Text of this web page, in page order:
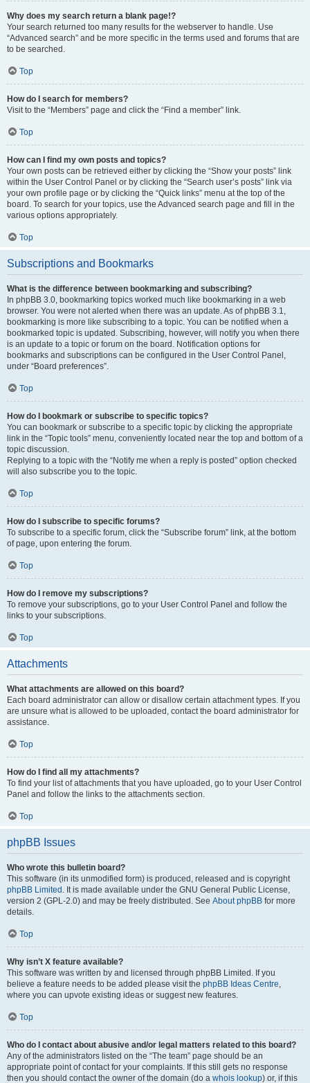
Why does my search return a blank page!?
Your search returned too many results for the webserver to handle. Use
“Advanced search” and be more specific in the terms used and forums that are
to be searched.
Top
How do I search for members?
Visit to the “Members” page and click the “Find a member” link.
Top
How can I find my own posts and topics?
Your own posts can be retrieved either by clicking the “Show your posts” link
within the User Control Panel or by clicking the “Search user’s posts” link via
your own profile page or by clicking the “Quick links” menu at the top of the
board. To search for your topics, use the Advanced search page and fill in the
various options appropriately.
Top
Subscriptions and Bookmarks
What is the difference between bookmarking and subscribing?
In phpBB 3.0, bookmarking topics worked much like bookmarking in a web
browser. You were not alerted when there was an update. As of phpBB 3.1,
bookmarking is more like subscribing to a topic. You can be notified when a
bookmarked topic is updated. Subscribing, however, will notify you when there
is an update to a topic or forum on the board. Notification options for
bookmarks and subscriptions can be configured in the User Control Panel,
under “Board preferences”.
Top
How do I bookmark or subscribe to specific topics?
You can bookmark or subscribe to a specific topic by clicking the appropriate
link in the “Topic tools” menu, conveniently located near the top and bottom of a
topic discussion.
Replying to a topic with the “Notify me when a reply is posted” option checked
will also subscribe you to the topic.
Top
How do I subscribe to specific forums?
To subscribe to a specific forum, click the “Subscribe forum” link, at the bottom
of page, upon entering the forum.
Top
How do I remove my subscriptions?
To remove your subscriptions, go to your User Control Panel and follow the
links to your subscriptions.
Top
Attachments
What attachments are allowed on this board?
Each board administrator can allow or disallow certain attachment types. If you
are unsure what is allowed to be uploaded, contact the board administrator for
assistance.
Top
How do I find all my attachments?
To find your list of attachments that you have uploaded, go to your User Control
Panel and follow the links to the attachments section.
Top
phpBB Issues
Who wrote this bulletin board?
This software (in its unmodified form) is produced, released and is copyright
phpBB Limited . It is made available under the GNU General Public License,
version 2 (GPL-2.0) and may be freely distributed. See About phpBB for more
details.
Top
Why isn’t X feature available?
This software was written by and licensed through phpBB Limited. If you
believe a feature needs to be added please visit the phpBB Ideas Centre,
where you can upvote existing ideas or suggest new features.
Top
Who do I contact about abusive and/or legal matters related to this board?
Any of the administrators listed on the “The team” page should be an
appropriate point of contact for your complaints. If this still gets no response
then you should contact the owner of the domain (do a whois lookup) or, if this